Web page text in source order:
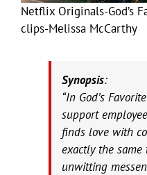
Netflix Originals-God’s
clips-Melissa McCarthy
Synopsis:
“In God’s
support
finds love with
exactly the same
unwitting